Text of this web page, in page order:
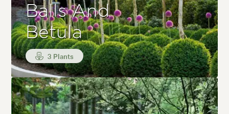
Balls And
Betula
3 Plants